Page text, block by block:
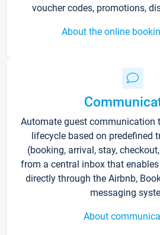
voucher codes, promotions,
About the online
Automate guest communication
lifecycle based on predefined
(booking, arrival, stay,
from a central inbox that
directly through the Airbnb,
messaging
About